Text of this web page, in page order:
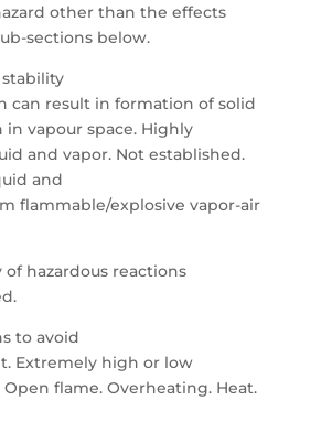
other than the effects
sections below.
stability
can result in formation of solid
in vapour space. Highly
and vapor. Not established.
and
flammable/explosive vapor-air
of hazardous reactions
to avoid
Extremely high or low
flame. Overheating. Heat.